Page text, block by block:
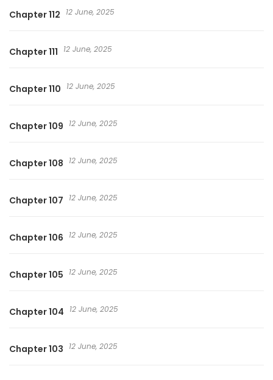
Chapter 112 12 June, 2025
Chapter 111 12 June, 2025
Chapter 110 12 June, 2025
Chapter 109 12 June, 2025
Chapter 108 12 June, 2025
Chapter 107 12 June, 2025
Chapter 106 12 June, 2025
Chapter 105 12 June, 2025
Chapter 104 12 June, 2025
Chapter 103 12 June, 2025